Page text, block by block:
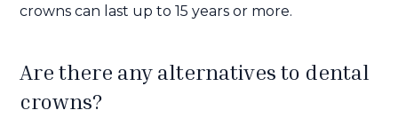
crowns can last up to 15 years or more.
Are there any alternatives to dental
crowns?